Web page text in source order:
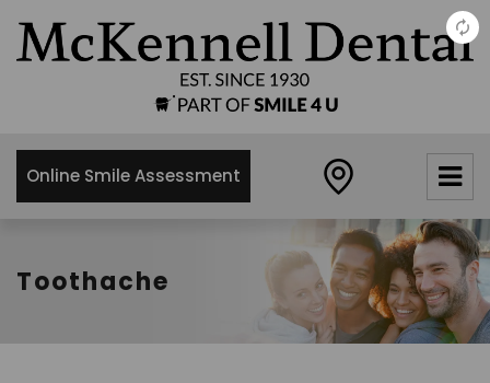
Online Smile Assessment
Toothache
×
Dental
Practice